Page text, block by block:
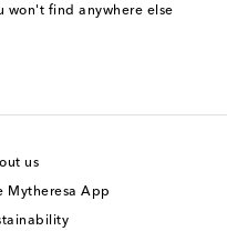
won't find anywhere else
us
Mytheresa App